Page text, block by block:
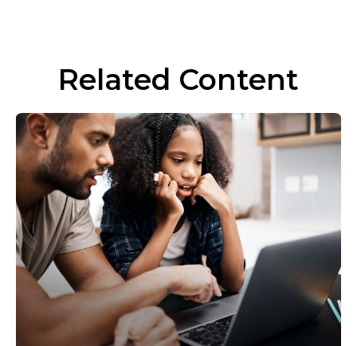
Related Content